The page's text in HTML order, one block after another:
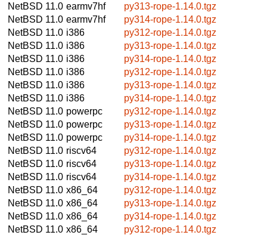
NetBSD 11.0 earmv7hf
py313-rope-1.14.0.tgz
NetBSD 11.0 earmv7hf
py314-rope-1.14.0.tgz
NetBSD 11.0 i386
py312-rope-1.14.0.tgz
NetBSD 11.0 i386
py313-rope-1.14.0.tgz
NetBSD 11.0 i386
py314-rope-1.14.0.tgz
NetBSD 11.0 i386
py312-rope-1.14.0.tgz
NetBSD 11.0 i386
py313-rope-1.14.0.tgz
NetBSD 11.0 i386
py314-rope-1.14.0.tgz
NetBSD 11.0 powerpc
py312-rope-1.14.0.tgz
NetBSD 11.0 powerpc
py313-rope-1.14.0.tgz
NetBSD 11.0 powerpc
py314-rope-1.14.0.tgz
NetBSD 11.0 riscv64
py312-rope-1.14.0.tgz
NetBSD 11.0 riscv64
py313-rope-1.14.0.tgz
NetBSD 11.0 riscv64
py314-rope-1.14.0.tgz
NetBSD 11.0 x86_64
py312-rope-1.14.0.tgz
NetBSD 11.0 x86_64
py313-rope-1.14.0.tgz
NetBSD 11.0 x86_64
py314-rope-1.14.0.tgz
NetBSD 11.0 x86_64
py312-rope-1.14.0.tgz